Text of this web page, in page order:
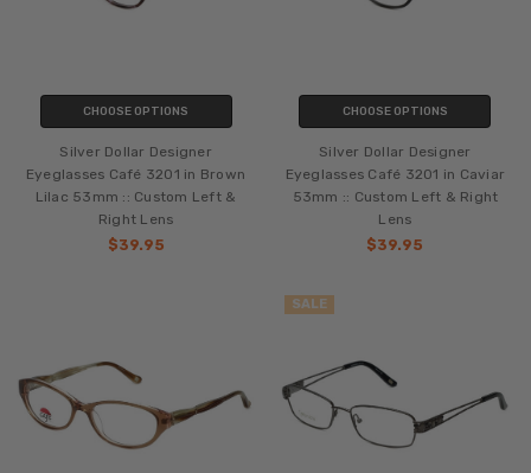
CHOOSE OPTIONS
Silver Dollar Designer
Eyeglasses Café 3201 in Brown
Lilac 53mm :: Custom Left &
Right Lens
$39.95
CHOOSE OPTIONS
Silver Dollar Designer
Eyeglasses Café 3201 in Caviar
53mm :: Custom Left & Right
Lens
$39.95
SALE